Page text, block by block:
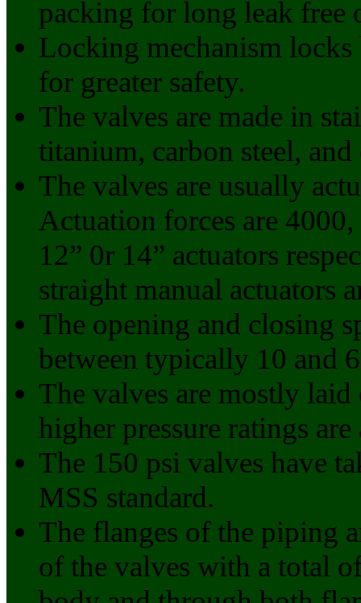
packing for long leak free
Locking mechanism
for greater safety.
The valves are made in
titanium, carbon steel,
The valves are usually
Actuation forces are
12” 0r 14” actuators
straight manual actuators
The opening and closing
between typically 10 and
The valves are mostly
higher pressure ratings
The 150 psi valves have
MSS standard.
The flanges of the piping
of the valves with a total